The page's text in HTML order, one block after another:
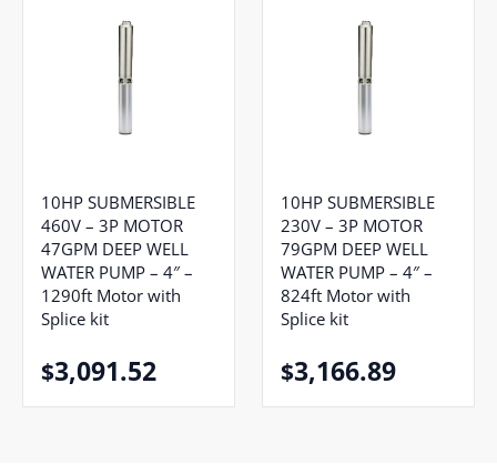
10HP SUBMERSIBLE
460V – 3P MOTOR
47GPM DEEP WELL
WATER PUMP – 4″ –
1290ft Motor with
Splice kit
$3,091.52
10HP SUBMERSIBLE
230V – 3P MOTOR
79GPM DEEP WELL
WATER PUMP – 4″ –
824ft Motor with
Splice kit
$3,166.89